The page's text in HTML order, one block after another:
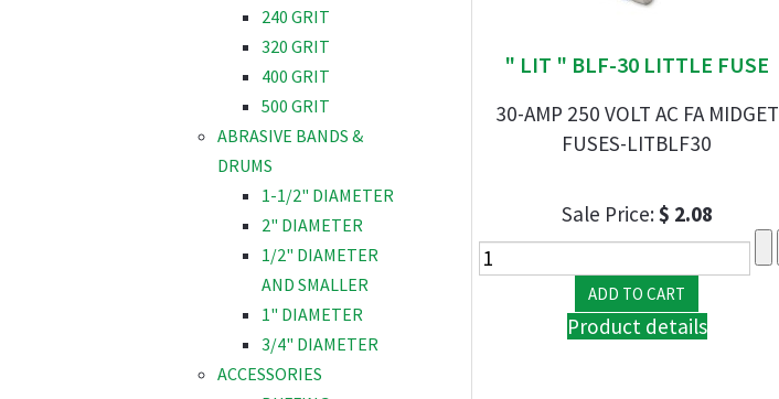
240 GRIT
320 GRIT
400 GRIT
500 GRIT
ABRASIVE BANDS &
DRUMS
1-1/2" DIAMETER
2" DIAMETER
1/2" DIAMETER
AND SMALLER
1" DIAMETER
3/4" DIAMETER
ACCESSORIES
" LIT " BLF-30 LITTLE FUSE
30-AMP 250 VOLT AC FA MIDGET
FUSES-LITBLF30
Sale Price:$ 2.08
Product details